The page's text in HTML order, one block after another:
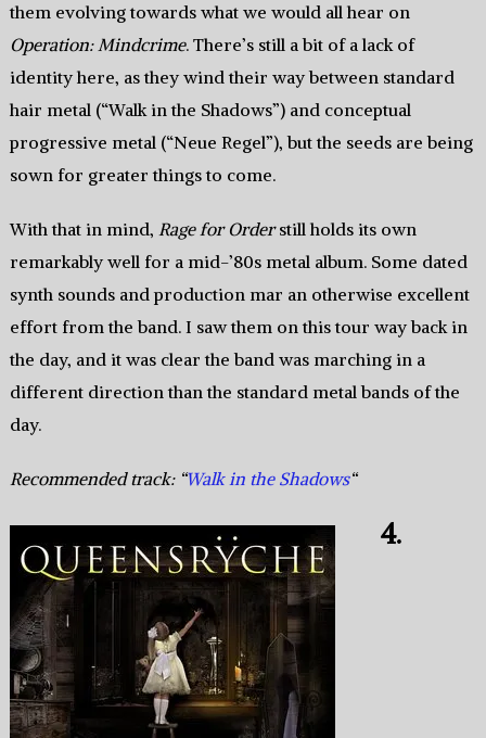
them evolving towards what we would all hear on
Operation: Mindcrime. There’s still a bit of a lack of
identity here, as they wind their way between standard
hair metal (“Walk in the Shadows”) and conceptual
progressive metal (“Neue Regel”), but the seeds are being
sown for greater things to come.
With that in mind, Rage for Orderstill holds its own
remarkably well for a mid-’80s metal album. Some dated
synth sounds and production mar an otherwise excellent
effort from the band. I saw them on this tour way back in
the day, and it was clear the band was marching in a
different direction than the standard metal bands of the
day.
Recommended track: “Walk in the Shadows“
4.